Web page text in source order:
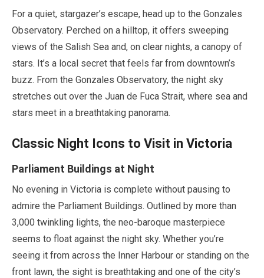
For a quiet, stargazer’s escape, head up to the Gonzales
Observatory. Perched on a hilltop, it offers sweeping
views of the Salish Sea and, on clear nights, a canopy of
stars. It’s a local secret that feels far from downtown’s
buzz. From the Gonzales Observatory, the night sky
stretches out over the Juan de Fuca Strait, where sea and
stars meet in a breathtaking panorama.
Classic Night Icons to Visit in Victoria
Parliament Buildings at Night
No evening in Victoria is complete without pausing to
admire the Parliament Buildings. Outlined by more than
3,000 twinkling lights, the neo-baroque masterpiece
seems to float against the night sky. Whether you’re
seeing it from across the Inner Harbour or standing on the
front lawn, the sight is breathtaking and one of the city’s